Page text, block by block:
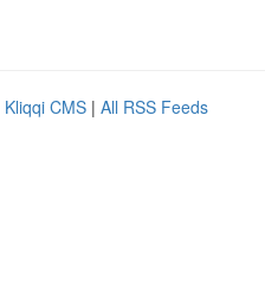
Kliqqi CMS | All RSS Feeds